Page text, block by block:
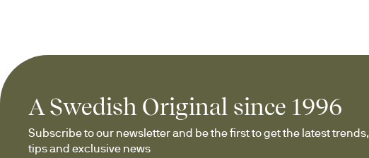
A Swedish Original since 1996
Subscribe to our newsletter and be the first to get the latest trends,
tips and exclusive news